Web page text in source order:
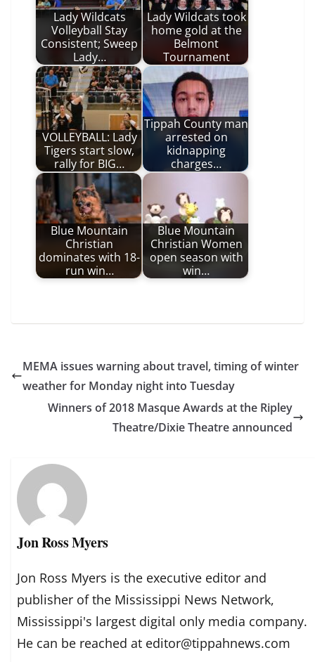
Lady Wildcats
Volleyball Stay
Consistent; Sweep
Lady…
Lady Wildcats took
home gold at the
Belmont
Tournament
VOLLEYBALL: Lady
Tigers start slow,
rally for BIG…
Tippah County man
arrested on
kidnapping
charges…
Blue Mountain
Christian
dominates with 18-
run win…
Blue Mountain
Christian Women
open season with
win…
MEMA issues warning about travel, timing of winter
weather for Monday night into Tuesday
Winners of 2018 Masque Awards at the Ripley
Theatre/Dixie Theatre announced
Jon Ross Myers
Jon Ross Myers is the executive editor and
publisher of the Mississippi News Network,
Mississippi's largest digital only media company.
He can be reached at editor@tippahnews.com